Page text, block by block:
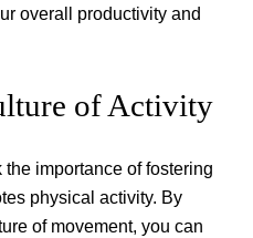
overall productivity and
of Activity
importance of fostering
physical activity. By
of movement, you can